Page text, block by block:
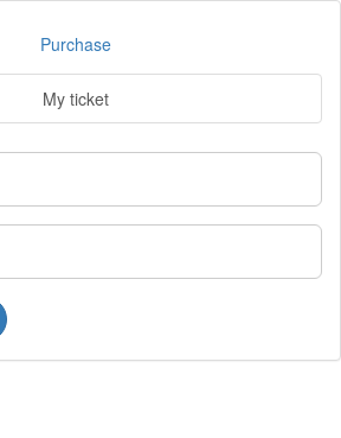
Purchase
My ticket